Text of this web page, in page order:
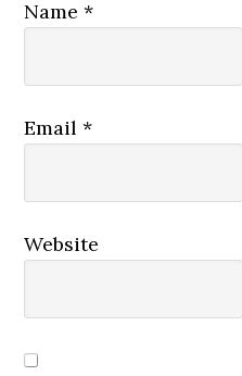
Name*
Email*
Website